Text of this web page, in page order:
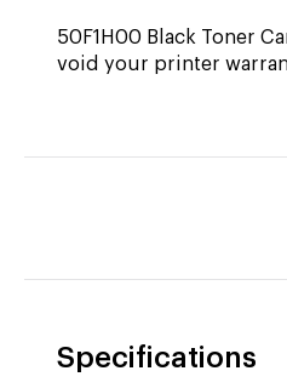
50F1H00 Black Toner
void your printer
Specifications